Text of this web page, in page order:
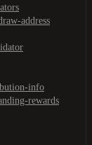
address
info
rewards